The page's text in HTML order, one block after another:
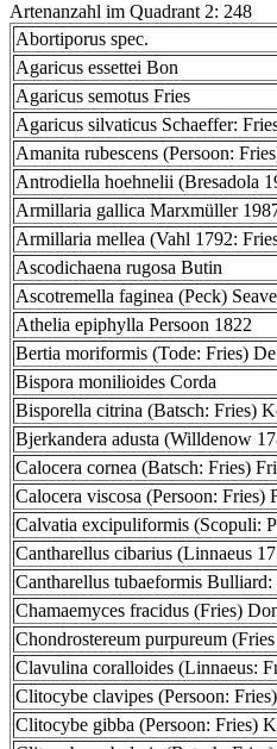
Artenanzahl im Quadrant 2: 248
Abortiporus spec.
Agaricus essettei Bon
Agaricus semotus Fries
Agaricus silvaticus Schaeffer:
Amanita rubescens (Persoon:
Antrodiella hoehnelii (Bresadola
Armillaria gallica Marxmüller
Armillaria mellea (Vahl 1792:
Ascodichaena rugosa Butin
Ascotremella faginea (Peck)
Athelia epiphylla Persoon 1822
Bertia moriformis (Tode: Fries)
Bispora monilioides Corda
Bisporella citrina (Batsch: Fries)
Bjerkandera adusta (Willdenow
Calocera cornea (Batsch: Fries)
Calocera viscosa (Persoon: Fries)
Calvatia excipuliformis (Scopuli:
Cantharellus cibarius (Linnaeus
Cantharellus tubaeformis Bulliard:
Chamaemyces fracidus (Fries)
Chondrostereum purpureum
Clavulina coralloides (Linnaeus:
Clitocybe clavipes (Persoon:
Clitocybe gibba (Persoon: Fries)